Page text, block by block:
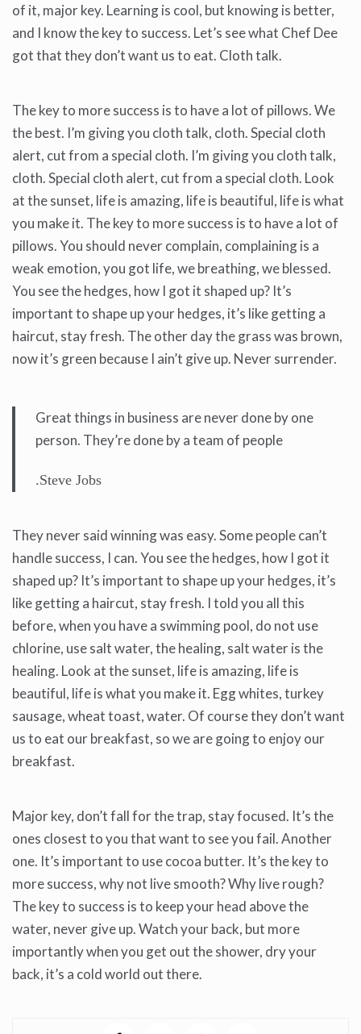
of it, major key. Learning is cool, but knowing is better,
and I know the key to success. Let’s see what Chef Dee
got that they don’t want us to eat. Cloth talk.
The key to more success is to have a lot of pillows. We
the best. I’m giving you cloth talk, cloth. Special cloth
alert, cut from a special cloth. I’m giving you cloth talk,
cloth. Special cloth alert, cut from a special cloth. Look
at the sunset, life is amazing, life is beautiful, life is what
you make it. The key to more success is to have a lot of
pillows. You should never complain, complaining is a
weak emotion, you got life, we breathing, we blessed.
You see the hedges, how I got it shaped up? It’s
important to shape up your hedges, it’s like getting a
haircut, stay fresh. The other day the grass was brown,
now it’s green because I ain’t give up. Never surrender.
Great things in business are never done by one
person. They’re done by a team of people
.Steve Jobs
They never said winning was easy. Some people can’t
handle success, I can. You see the hedges, how I got it
shaped up? It’s important to shape up your hedges, it’s
like getting a haircut, stay fresh. I told you all this
before, when you have a swimming pool, do not use
chlorine, use salt water, the healing, salt water is the
healing. Look at the sunset, life is amazing, life is
beautiful, life is what you make it. Egg whites, turkey
sausage, wheat toast, water. Of course they don’t want
us to eat our breakfast, so we are going to enjoy our
breakfast.
Major key, don’t fall for the trap, stay focused. It’s the
ones closest to you that want to see you fail. Another
one. It’s important to use cocoa butter. It’s the key to
more success, why not live smooth? Why live rough?
The key to success is to keep your head above the
water, never give up. Watch your back, but more
importantly when you get out the shower, dry your
back, it’s a cold world out there.